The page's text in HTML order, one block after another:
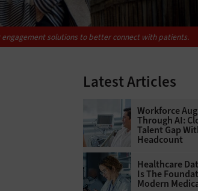
engagement solutions to better connect with patients.
Latest Articles
Workforce
Through AI:
Talent Gap
Headcount
Healthcare
Is The
Modern